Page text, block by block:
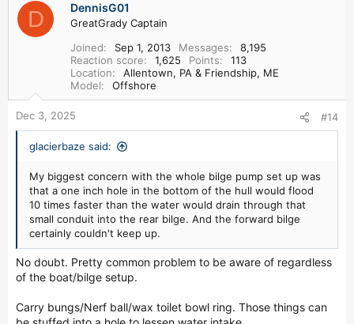
c
t
:
D DennisG01
GreatGrady Captain
Joined
Sep 1, 2013 Messages
8,195
Reaction score
1,625 Points
113
Location
Allentown, PA & Friendship, ME
Model
Offshore
Dec 3, 2025 #14
glacierbaze said:
My biggest concern with the whole bilge pump set up was
that a one inch hole in the bottom of the hull would flood
10 times faster than the water would drain through that
small conduit into the rear bilge. And the forward bilge
certainly couldn't keep up.
No doubt. Pretty common problem to be aware of regardless
of the boat/bilge setup.
Carry bungs/Nerf ball/wax toilet bowl ring. Those things can